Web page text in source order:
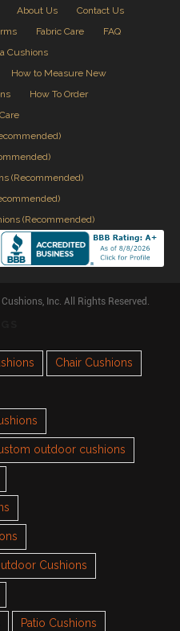
About Us
Contact Us
Fabric Care
FAQ
Cushions
How to Measure New
How To Order
(Recommended)
(Recommended)
Inc. All Rights Reserved.
Chair Cushions
outdoor cushions
Cushions
Patio Cushions